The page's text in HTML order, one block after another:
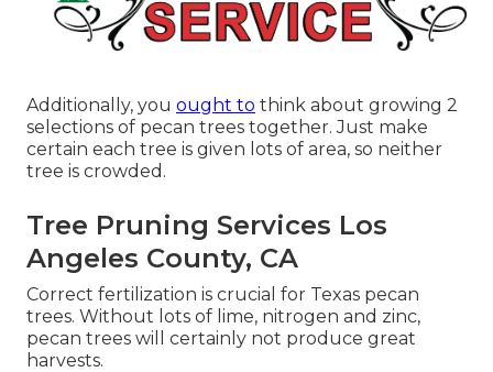
Additionally, you ought to think about growing 2
selections of pecan trees together. Just make
certain each tree is given lots of area, so neither
tree is crowded.
Tree Pruning Services Los
Angeles County, CA
Correct fertilization is crucial for Texas pecan
trees. Without lots of lime, nitrogen and zinc,
pecan trees will certainly not produce great
harvests.